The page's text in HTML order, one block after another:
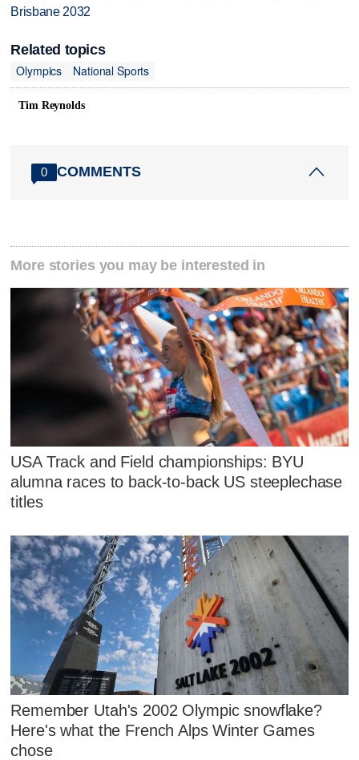
Brisbane 2032
Related topics
Olympics
National Sports
Tim Reynolds
0 COMMENTS
More stories you may be interested in
USA Track and Field championships: BYU
alumna races to back-to-back US steeplechase
titles
Remember Utah's 2002 Olympic snowflake?
Here's what the French Alps Winter Games
chose